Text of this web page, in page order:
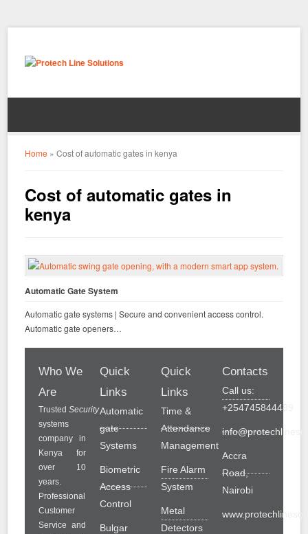
Home »Cost of automatic gates in kenya
Cost of automatic gates in
kenya
Automatic Gate System
Automatic gate systems | Secure and convenient access control.
Automatic gate openers…
Who We
Are
TrustedSecurity
systems
company in
Kenya for
over 10
years.
Professional
Customer
Service and
Quick
Links
Automatic
gate
Systems
Biometric
Access
Control
Bulgar
Quick
Links
Time &
Attendance
Management
Fire Alarm
System
Metal
Detectors
Contacts
Call us:
+254745844489
Accra
Road,
Nairobi